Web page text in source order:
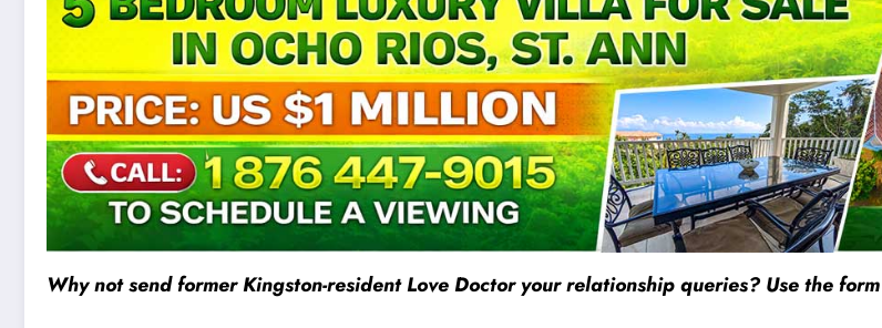
Why not send former Kingston-resident Love Doctor your relationship queries? Use the